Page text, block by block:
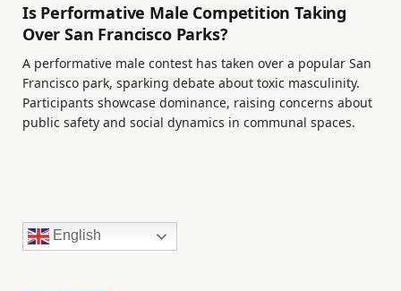
Is Performative Male Competition Taking
Over San Francisco Parks?
A performative male contest has taken over a popular San
Francisco park, sparking debate about toxic masculinity.
Participants showcase dominance, raising concerns about
public safety and social dynamics in communal spaces.
English